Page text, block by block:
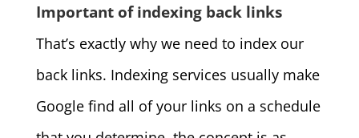
Important of indexing back links
That’s exactly why we need to index our
back links. Indexing services usually make
Google find all of your links on a schedule